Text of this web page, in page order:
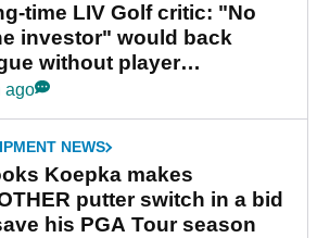
time LIV Golf critic: "No
investor" would back
without player
ago
NEWS
Koepka makes
putter switch in a bid
his PGA Tour season